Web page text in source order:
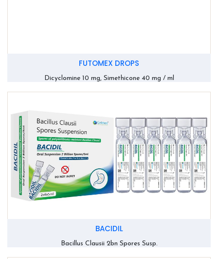
FUTOMEX DROPS
Dicyclomine 10 mg, Simethicone 40 mg / ml
BACIDIL
Bacillus Clausii 2bn Spores Susp.